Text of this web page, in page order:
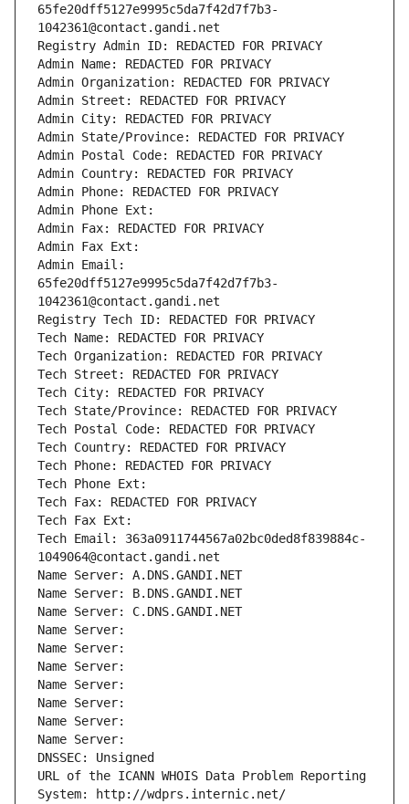
65fe20dff5127e9995c5da7f42d7f7b3-
1042361@contact.gandi.net
Registry Admin ID: REDACTED FOR PRIVACY
Admin Name: REDACTED FOR PRIVACY
Admin Organization: REDACTED FOR PRIVACY
Admin Street: REDACTED FOR PRIVACY
Admin City: REDACTED FOR PRIVACY
Admin State/Province: REDACTED FOR PRIVACY
Admin Postal Code: REDACTED FOR PRIVACY
Admin Country: REDACTED FOR PRIVACY
Admin Phone: REDACTED FOR PRIVACY
Admin Phone Ext:
Admin Fax: REDACTED FOR PRIVACY
Admin Fax Ext:
Admin Email:
65fe20dff5127e9995c5da7f42d7f7b3-
1042361@contact.gandi.net
Registry Tech ID: REDACTED FOR PRIVACY
Tech Name: REDACTED FOR PRIVACY
Tech Organization: REDACTED FOR PRIVACY
Tech Street: REDACTED FOR PRIVACY
Tech City: REDACTED FOR PRIVACY
Tech State/Province: REDACTED FOR PRIVACY
Tech Postal Code: REDACTED FOR PRIVACY
Tech Country: REDACTED FOR PRIVACY
Tech Phone: REDACTED FOR PRIVACY
Tech Phone Ext:
Tech Fax: REDACTED FOR PRIVACY
Tech Fax Ext:
Tech Email: 363a0911744567a02bc0ded8f839884c-
1049064@contact.gandi.net
Name Server: A.DNS.GANDI.NET
Name Server: B.DNS.GANDI.NET
Name Server: C.DNS.GANDI.NET
Name Server:
Name Server:
Name Server:
Name Server:
Name Server:
Name Server:
Name Server:
DNSSEC: Unsigned
URL of the ICANN WHOIS Data Problem Reporting
System: http://wdprs.internic.net/